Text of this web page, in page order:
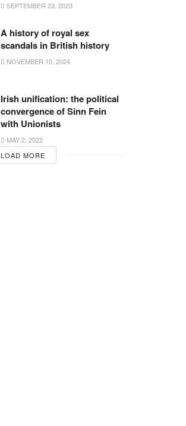
SEPTEMBER 23, 2023
A history of royal sex
scandals in British history
NOVEMBER 10, 2024
Irish unification: the political
convergence of Sinn Fein
with Unionists
MAY 2, 2022
LOAD MORE